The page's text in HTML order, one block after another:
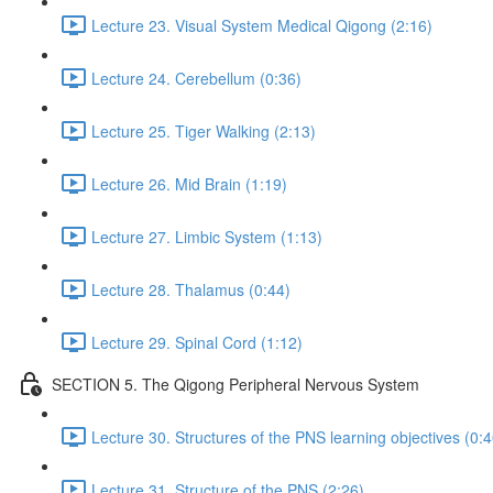
Lecture 23. Visual System Medical Qigong (2:16)
Lecture 24. Cerebellum (0:36)
Lecture 25. Tiger Walking (2:13)
Lecture 26. Mid Brain (1:19)
Lecture 27. Limbic System (1:13)
Lecture 28. Thalamus (0:44)
Lecture 29. Spinal Cord (1:12)
SECTION 5. The Qigong Peripheral Nervous System
Lecture 30. Structures of the PNS learning objectives